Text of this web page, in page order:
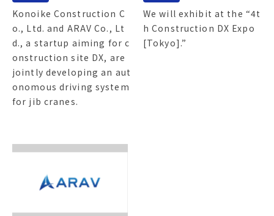
Konoike Construction C
o., Ltd. and ARAV Co., Lt
d., a startup aiming for c
onstruction site DX, are
jointly developing an aut
onomous driving system
for jib cranes.
We will exhibit at the “4t
h Construction DX Expo
[Tokyo].”